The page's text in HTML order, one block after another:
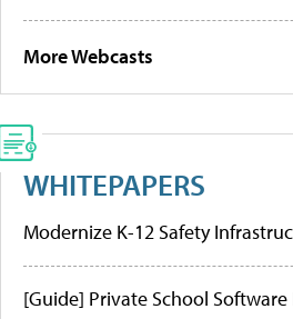
More Webcasts
WHITEPAPERS
Modernize K-12 Safety
[Guide] Private School Software